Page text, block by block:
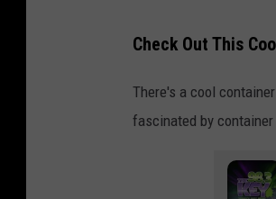
v
v
Check Out This
There's a cool
fascinated by